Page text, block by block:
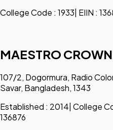
College Code : 1933| EIIN :
MAESTRO
107/2, Dogormura, Radio
Savar, Bangladesh, 1343
Established : 2014| College
136876